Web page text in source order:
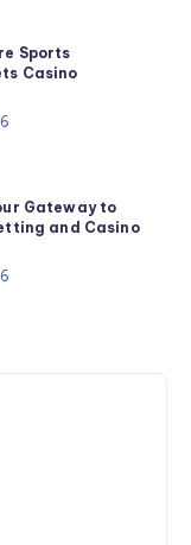
Sports
Casino
Gateway to
and Casino